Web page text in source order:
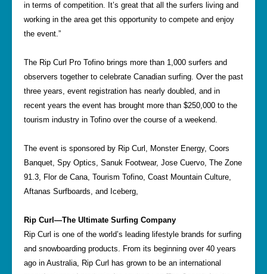
in terms of competition. It’s great that all the surfers living and
working in the area get this opportunity to compete and enjoy
the event.”
The Rip Curl Pro Tofino brings more than 1,000 surfers and
observers together to celebrate Canadian surfing. Over the past
three years, event registration has nearly doubled, and in
recent years the event has brought more than $250,000 to the
tourism industry in Tofino over the course of a weekend.
The event is sponsored by Rip Curl, Monster Energy, Coors
Banquet, Spy Optics, Sanuk Footwear, Jose Cuervo, The Zone
91.3, Flor de Cana, Tourism Tofino, Coast Mountain Culture,
Aftanas Surfboards, and Iceberg,
Rip Curl—The Ultimate Surfing Company
Rip Curl is one of the world’s leading lifestyle brands for surfing
and snowboarding products. From its beginning over 40 years
ago in Australia, Rip Curl has grown to be an international